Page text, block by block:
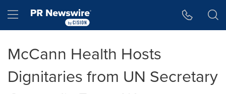
Hamburger menu
McCann Health Hosts
Dignitaries from UN Secretary